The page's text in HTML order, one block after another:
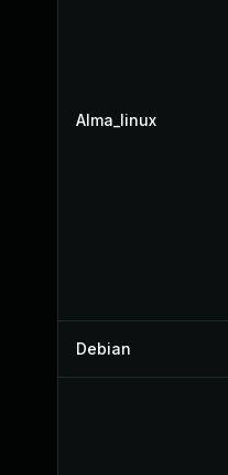
Alma_linux
Debian